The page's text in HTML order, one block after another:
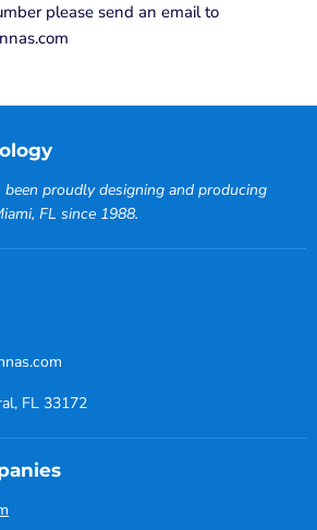
please send an email to
been proudly designing and producing
FL since 1988.
FL 33172